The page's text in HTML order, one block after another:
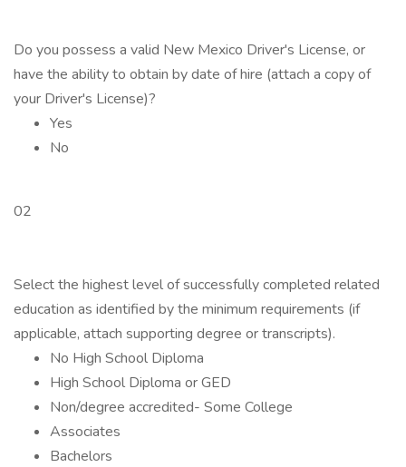
Do you possess a valid New Mexico Driver's License, or
have the ability to obtain by date of hire (attach a copy of
your Driver's License)?
Yes
No
02
Select the highest level of successfully completed related
education as identified by the minimum requirements (if
applicable, attach supporting degree or transcripts).
No High School Diploma
High School Diploma or GED
Non/degree accredited- Some College
Associates
Bachelors